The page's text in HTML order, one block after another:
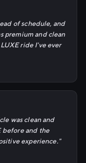
of schedule, and
premium and clean
ride I've ever
was clean and
before and the
experience."